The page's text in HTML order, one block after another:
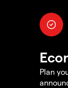
Plan